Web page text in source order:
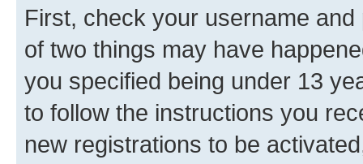
First, check your username
of two things may have
you specified being under 13
to follow the instructions you
new registrations to be